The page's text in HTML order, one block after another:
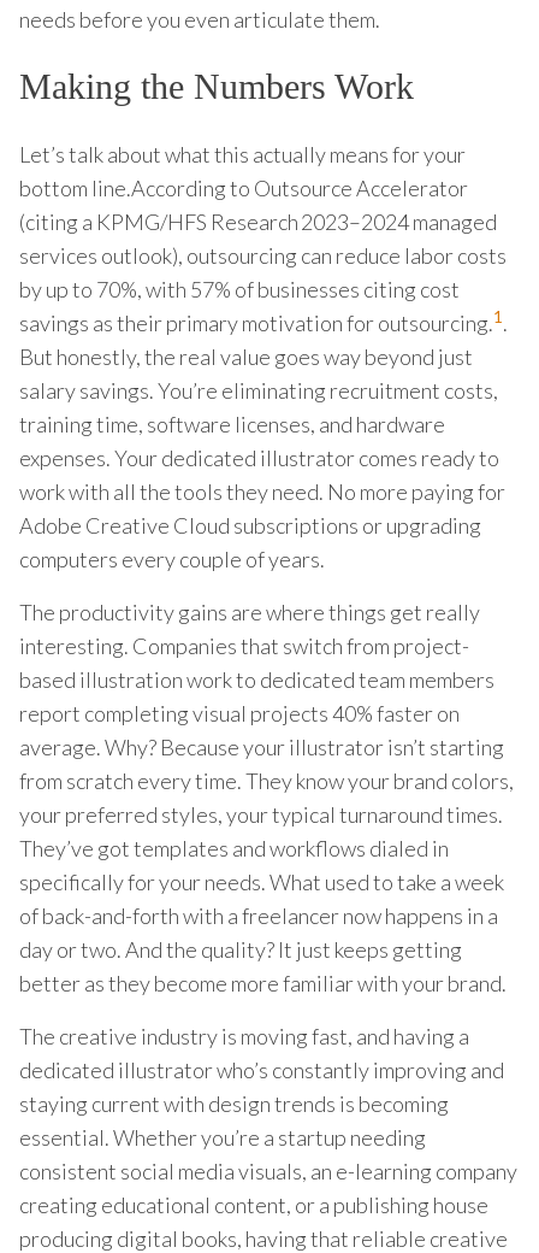
needs before you even articulate them.
Making the Numbers Work
Let’s talk about what this actually means for your
bottom line.According to Outsource Accelerator
(citing a KPMG/HFS Research 2023–2024 managed
services outlook), outsourcing can reduce labor costs
by up to 70%, with 57% of businesses citing cost
savings as their primary motivation for outsourcing.1.
But honestly, the real value goes way beyond just
salary savings. You’re eliminating recruitment costs,
training time, software licenses, and hardware
expenses. Your dedicated illustrator comes ready to
work with all the tools they need. No more paying for
Adobe Creative Cloud subscriptions or upgrading
computers every couple of years.
The productivity gains are where things get really
interesting. Companies that switch from project-
based illustration work to dedicated team members
report completing visual projects 40% faster on
average. Why? Because your illustrator isn’t starting
from scratch every time. They know your brand colors,
your preferred styles, your typical turnaround times.
They’ve got templates and workflows dialed in
specifically for your needs. What used to take a week
of back-and-forth with a freelancer now happens in a
day or two. And the quality? It just keeps getting
better as they become more familiar with your brand.
The creative industry is moving fast, and having a
dedicated illustrator who’s constantly improving and
staying current with design trends is becoming
essential. Whether you’re a startup needing
consistent social media visuals, an e-learning company
creating educational content, or a publishing house
producing digital books, having that reliable creative